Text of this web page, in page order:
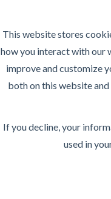
This website stores
how you interact with our
improve and customize
both on this website
If you decline, your
used in